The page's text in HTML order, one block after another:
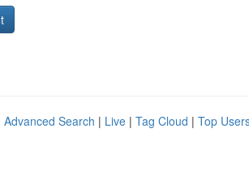
Advanced Search | Live | Tag Cloud | Top